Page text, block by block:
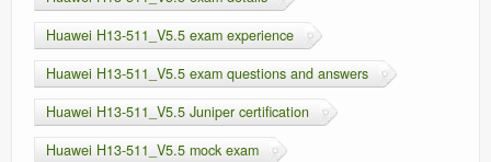
Huawei H13-511_V5.5 exam experience
Huawei H13-511_V5.5 exam questions and answers
Huawei H13-511_V5.5 Juniper certification
Huawei H13-511_V5.5 mock exam